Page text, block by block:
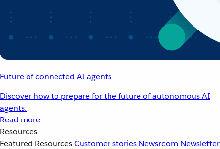
Future of connected AI agents
Discover how to prepare for the future of autonomous AI
agents.
Read more
Resources
Featured ResourcesCustomer stories Newsroom Newsletter